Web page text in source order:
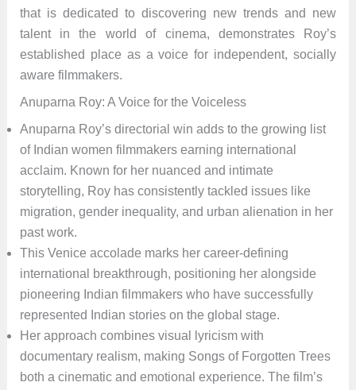
that is dedicated to discovering new trends and new
talent in the world of cinema, demonstrates Roy’s
established place as a voice for independent, socially
aware filmmakers.
Anuparna Roy: A Voice for the Voiceless
Anuparna Roy’s directorial win adds to the growing list
of Indian women filmmakers earning international
acclaim. Known for her nuanced and intimate
storytelling, Roy has consistently tackled issues like
migration, gender inequality, and urban alienation in her
past work.
This Venice accolade marks her career-defining
international breakthrough, positioning her alongside
pioneering Indian filmmakers who have successfully
represented Indian stories on the global stage.
Her approach combines visual lyricism with
documentary realism, making Songs of Forgotten Trees
both a cinematic and emotional experience. The film’s